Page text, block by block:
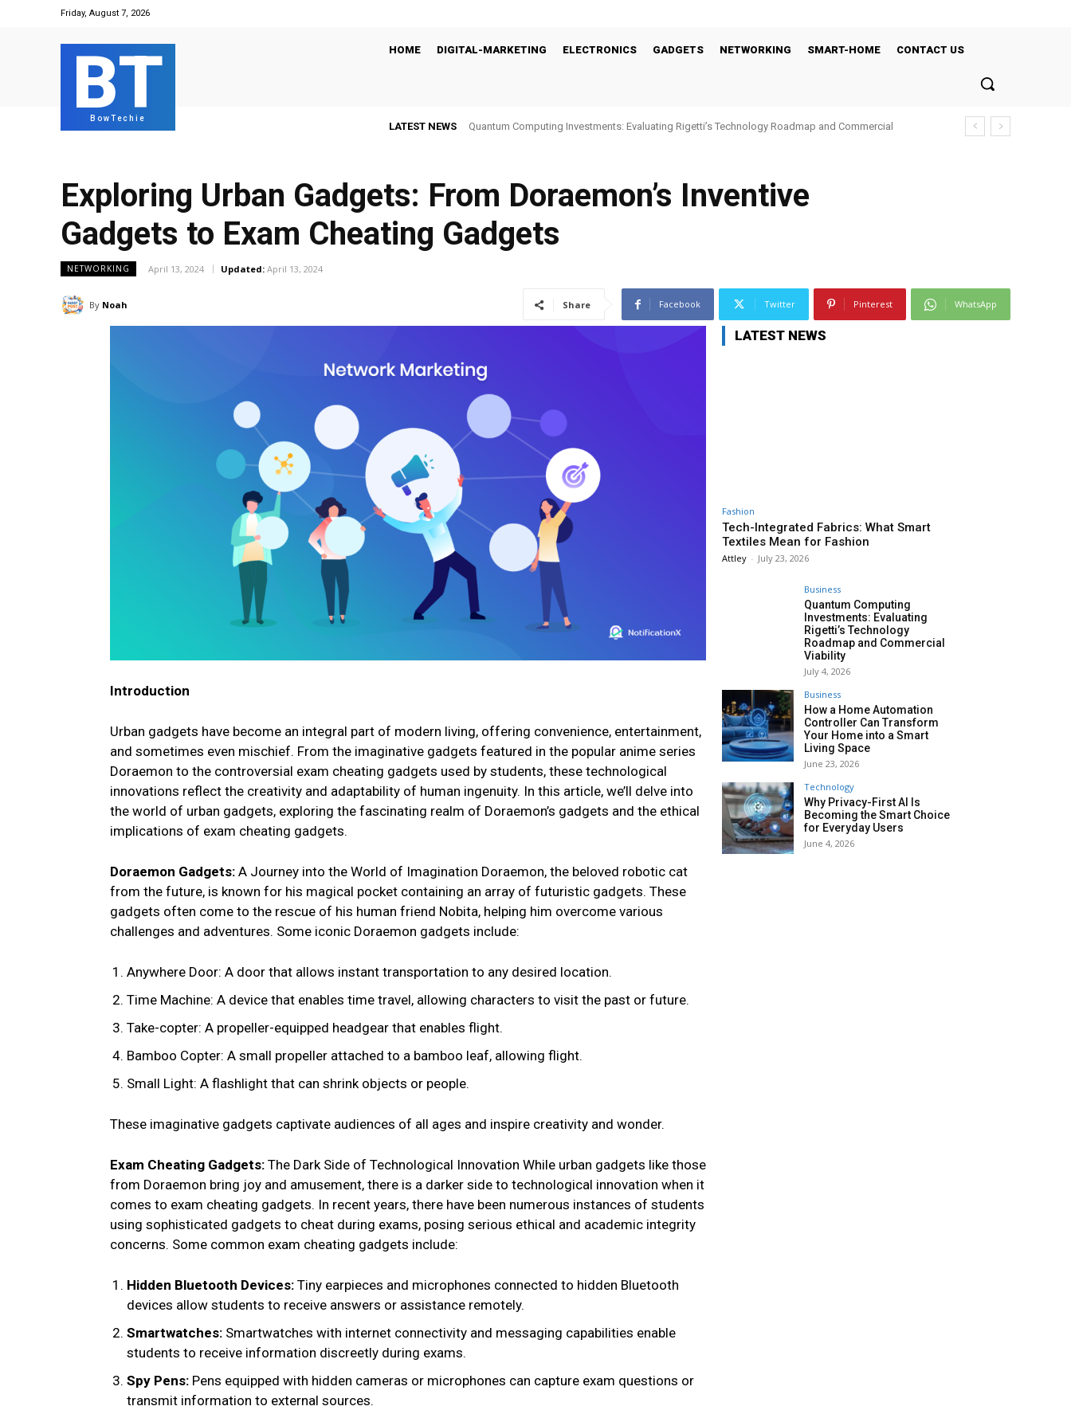
Friday, August 7, 2026
BT
BowTechie
HOME DIGITAL-MARKETING ELECTRONICS GADGETS NETWORKING SMART-HOME CONTACT US
LATEST NEWS
Quantum Computing Investments: Evaluating Rigetti’s Technology Roadmap and Commercial
Exploring Urban Gadgets: From Doraemon’s Inventive
Gadgets to Exam Cheating Gadgets
NETWORKING April 13, 2024 Updated: April 13, 2024
By Noah Share Facebook Twitter Pinterest WhatsApp
Introduction
Urban gadgets have become an integral part of modern living, offering convenience, entertainment,
and sometimes even mischief. From the imaginative gadgets featured in the popular anime series
Doraemon to the controversial exam cheating gadgets used by students, these technological
innovations reflect the creativity and adaptability of human ingenuity. In this article, we’ll delve into
the world of urban gadgets, exploring the fascinating realm of Doraemon’s gadgets and the ethical
implications of exam cheating gadgets.
Doraemon Gadgets: A Journey into the World of Imagination Doraemon, the beloved robotic cat
from the future, is known for his magical pocket containing an array of futuristic gadgets. These
gadgets often come to the rescue of his human friend Nobita, helping him overcome various
challenges and adventures. Some iconic Doraemon gadgets include:
Anywhere Door: A door that allows instant transportation to any desired location.
Time Machine: A device that enables time travel, allowing characters to visit the past or future.
Take-copter: A propeller-equipped headgear that enables flight.
Bamboo Copter: A small propeller attached to a bamboo leaf, allowing flight.
Small Light: A flashlight that can shrink objects or people.
These imaginative gadgets captivate audiences of all ages and inspire creativity and wonder.
Exam Cheating Gadgets: The Dark Side of Technological Innovation While urban gadgets like those
from Doraemon bring joy and amusement, there is a darker side to technological innovation when it
comes to exam cheating gadgets. In recent years, there have been numerous instances of students
using sophisticated gadgets to cheat during exams, posing serious ethical and academic integrity
concerns. Some common exam cheating gadgets include:
Hidden Bluetooth Devices: Tiny earpieces and microphones connected to hidden Bluetooth
devices allow students to receive answers or assistance remotely.
Smartwatches: Smartwatches with internet connectivity and messaging capabilities enable
students to receive information discreetly during exams.
Spy Pens: Pens equipped with hidden cameras or microphones can capture exam questions or
transmit information to external sources.
LATEST NEWS
Fashion
Tech-Integrated Fabrics: What Smart
Textiles Mean for Fashion
Attley - July 23, 2026
Business
Quantum Computing
Investments: Evaluating
Rigetti’s Technology
Roadmap and Commercial
Viability
July 4, 2026
Business
How a Home Automation
Controller Can Transform
Your Home into a Smart
Living Space
June 23, 2026
Technology
Why Privacy-First AI Is
Becoming the Smart Choice
for Everyday Users
June 4, 2026